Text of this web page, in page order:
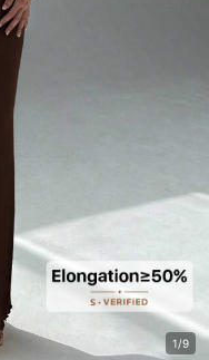
1/9